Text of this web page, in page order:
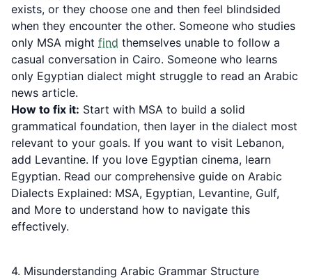
exists, or they choose one and then feel blindsided
when they encounter the other. Someone who studies
only MSA might find themselves unable to follow a
casual conversation in Cairo. Someone who learns
only Egyptian dialect might struggle to read an Arabic
news article.
How to fix it: Start with MSA to build a solid
grammatical foundation, then layer in the dialect most
relevant to your goals. If you want to visit Lebanon,
add Levantine. If you love Egyptian cinema, learn
Egyptian. Read our comprehensive guide on Arabic
Dialects Explained: MSA, Egyptian, Levantine, Gulf,
and More to understand how to navigate this
effectively.
4. Misunderstanding Arabic Grammar Structure